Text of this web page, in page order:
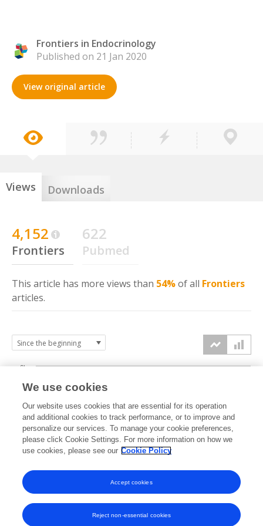
Frontiers in Endocrinology
Published on 21 Jan 2020
View original article
Views Downloads
4,152
Frontiers
622
Pubmed
This article has more views than 54%of all Frontiers
articles.
2019 2020 2021 2022 2023 2024 2025 2026
0k
2k
4k
6k
We use cookies
Our website uses cookies that are essential for its operation
and additional cookies to track performance, or to improve and
personalize our services. To manage your cookie preferences,
please click Cookie Settings. For more information on how we
use cookies, please see our Cookie Policy
Reject non-essential cookies
Accept cookies